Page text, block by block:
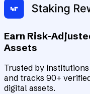
Earn Risk-
Assets
Trusted by
and tracks 90+
digital assets.